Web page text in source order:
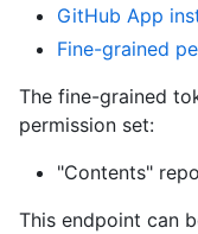
GitHub App
Fine-grained
The fine-grained
permission set:
"Contents"
This endpoint can